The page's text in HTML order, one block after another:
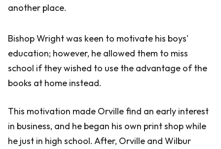
another place.
Bishop Wright was keen to motivate his boys'
education; however, he allowed them to miss
school if they wished to use the advantage of the
books at home instead.
This motivation made Orville find an early interest
in business, and he began his own print shop while
he just in high school. After, Orville and Wilbur